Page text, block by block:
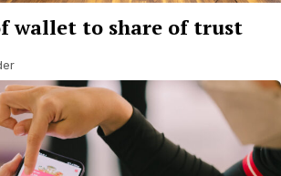
wallet to share of trust